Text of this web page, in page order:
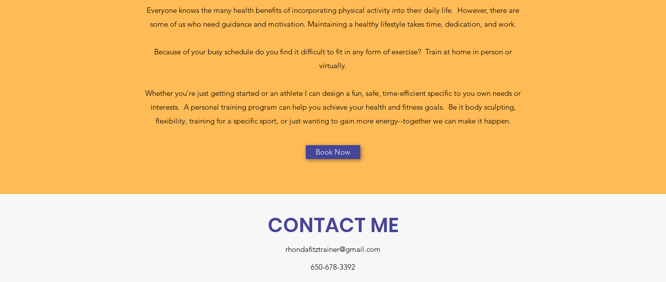
Everyone knows the many health benefits of incorporating physical activity into their daily life. However, there are
some of us who need guidance and motivation. Maintaining a healthy lifestyle takes time, dedication, and work.
Because of your busy schedule do you find it difficult to fit in any form of exercise? Train at home in person or
virtually.
Whether you’re just getting started or an athlete I can design a fun, safe, time-efficient specific to you own needs or
interests. A personal training program can help you achieve your health and fitness goals. Be it body sculpting,
flexibility, training for a specific sport, or just wanting to gain more energy--together we can make it happen.
Book Now
CONTACT ME
rhondafitztrainer@gmail.com
650-678-3392